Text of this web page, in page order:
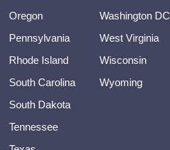
Oregon
Pennsylvania
Rhode Island
South Carolina
South Dakota
Tennessee
Washington DC
West Virginia
Wisconsin
Wyoming